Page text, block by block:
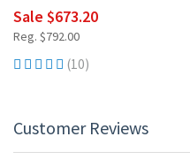
Sale $673.20
Reg. $792.00
(10)
Customer Reviews